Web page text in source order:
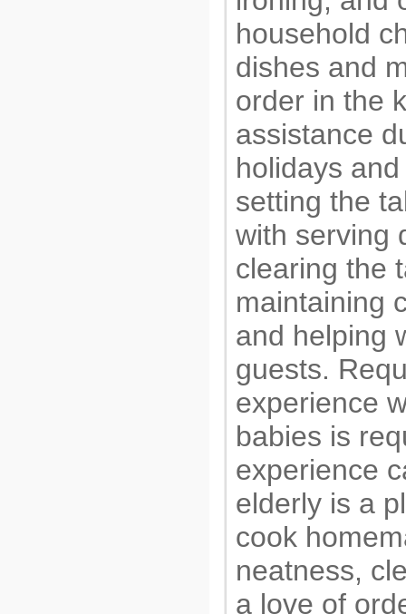
household
dishes and
order in the
assistance
holidays
setting the
with serving
clearing the
maintaining
and helping
guests.
experience
babies is
experience
elderly is a
cook
neatness,
a love of